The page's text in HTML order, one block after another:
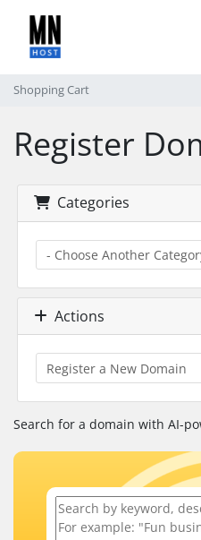
Shopping Cart
Register
Categories
Actions
Search for a domain with AI-